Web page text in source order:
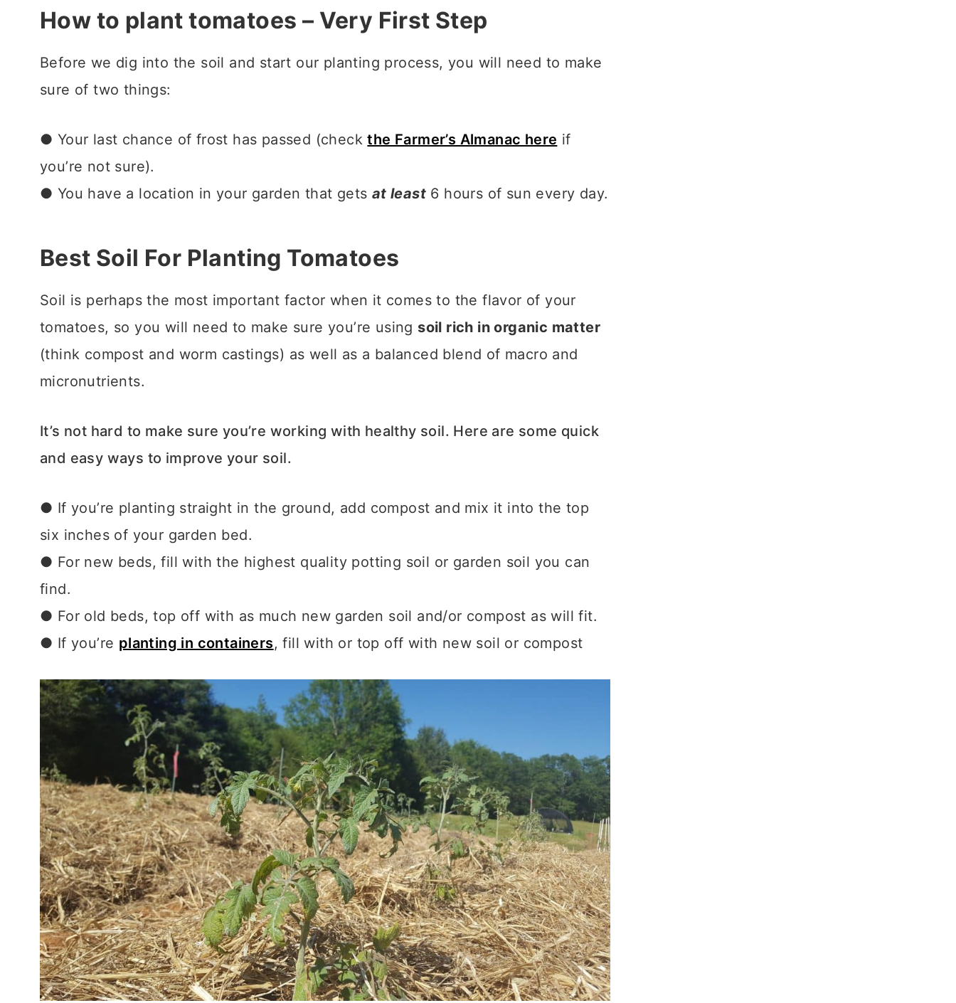
How to plant tomatoes – Very First Step
Before we dig into the soil and start our planting process, you will need to make
sure of two things:
● Your last chance of frost has passed (checkthe Farmer’s Almanac here if
you’re not sure).
● You have a location in your garden that gets at least 6 hours of sun every day.
Best Soil For Planting Tomatoes
Soil is perhaps the most important factor when it comes to the flavor of your
tomatoes, so you will need to make sure you’re using soil rich in organic matter
(think compost and worm castings) as well as a balanced blend of macro and
micronutrients.
It’s not hard to make sure you’re working with healthy soil. Here are some quick
and easy ways to improve your soil.
● If you’re planting straight in the ground, add compost and mix it into the top
six inches of your garden bed.
● For new beds, fill with the highest quality potting soil or garden soil you can
find.
● For old beds, top off with as much new garden soil and/or compost as will fit.
● If you’re planting in containers,fill with or top off with new soil or compost